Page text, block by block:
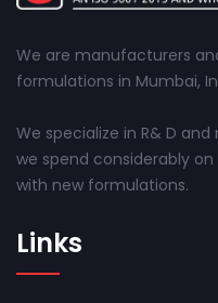
We are manufacturers
formulations in Mumbai,
We specialize in R& D
we spend considerably
with new formulations.
Links